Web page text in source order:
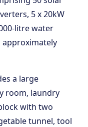
5 x 20kW
litre water
a large
room, laundry
with two
tunnel, tool